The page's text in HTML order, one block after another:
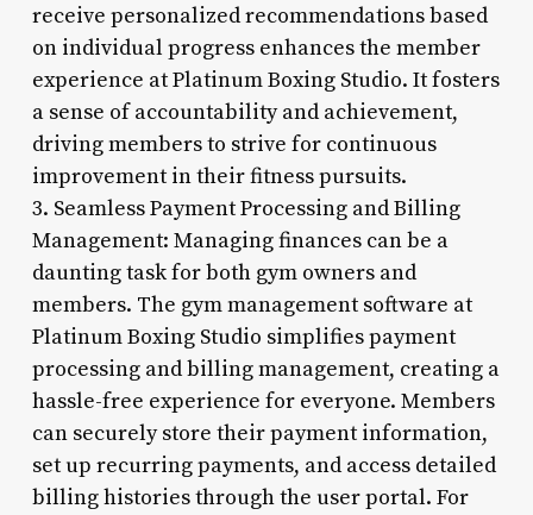
receive personalized recommendations based
on individual progress enhances the member
experience at Platinum Boxing Studio. It fosters
a sense of accountability and achievement,
driving members to strive for continuous
improvement in their fitness pursuits.
3. Seamless Payment Processing and Billing
Management: Managing finances can be a
daunting task for both gym owners and
members. The gym management software at
Platinum Boxing Studio simplifies payment
processing and billing management, creating a
hassle-free experience for everyone. Members
can securely store their payment information,
set up recurring payments, and access detailed
billing histories through the user portal. For